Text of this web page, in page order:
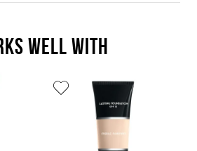
WELL WITH